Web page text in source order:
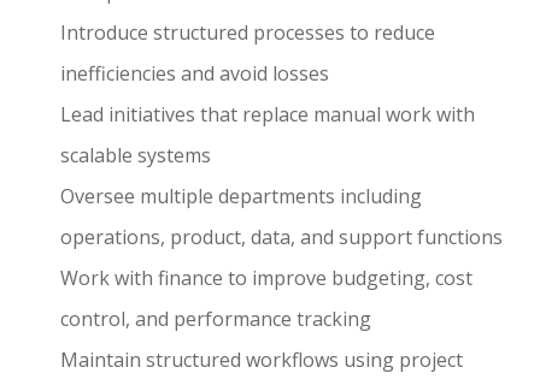
Introduce structured processes to reduce
inefficiencies and avoid losses
Lead initiatives that replace manual work with
scalable systems
Oversee multiple departments including
operations, product, data, and support functions
Work with finance to improve budgeting, cost
control, and performance tracking
Maintain structured workflows using project